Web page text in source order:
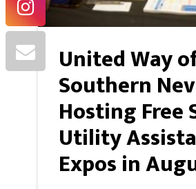
United Way
Southern
Hosting Free
Utility
Expos in